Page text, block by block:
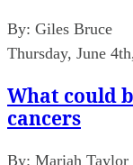
By: Giles Bruce
Thursday, June
What could
cancers
By: Mariah Taylor